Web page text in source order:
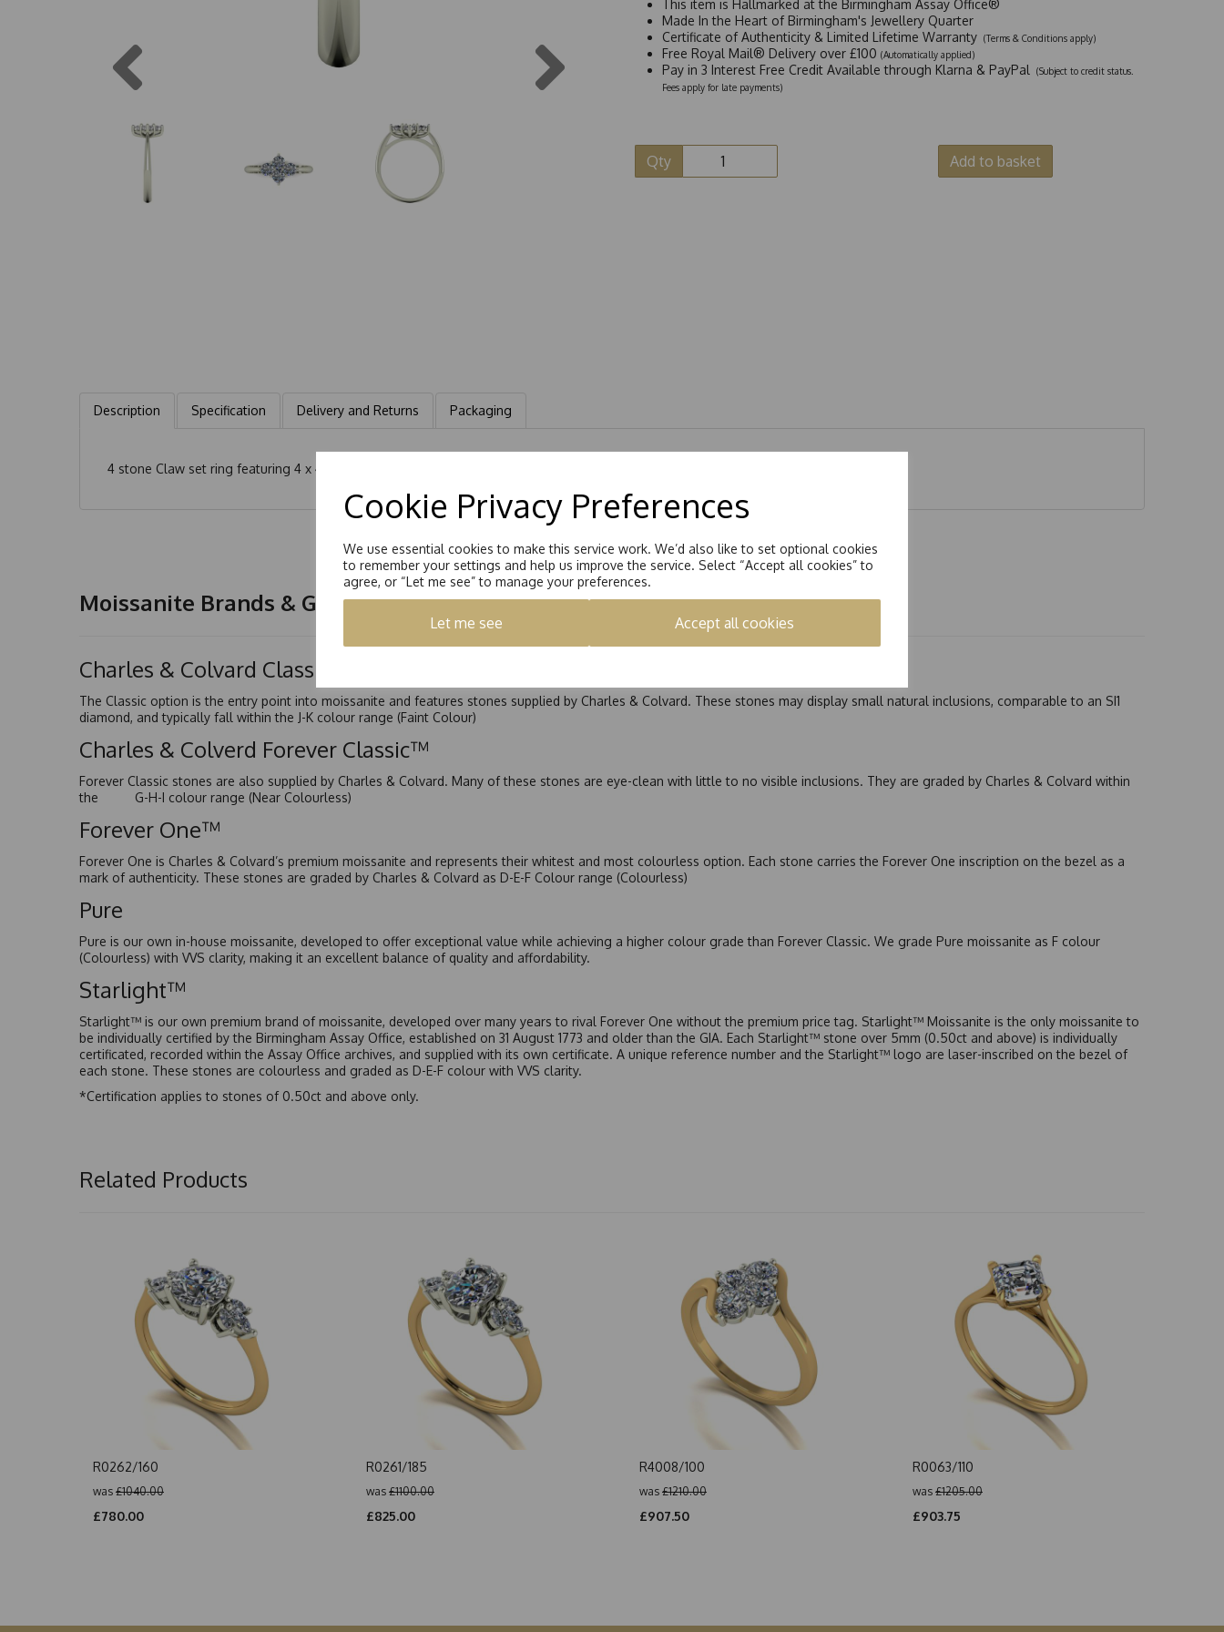
Cookie Privacy Preferences
We use essential cookies to make this service work. We’d also like to set optional cookies
to remember your settings and help us improve the service. Select “Accept all cookies” to
agree, or “Let me see” to manage your preferences.
Let me see Accept all cookies
This item is Hallmarked at the Birmingham Assay Office®
Made In the Heart of Birmingham's Jewellery Quarter
Certificate of Authenticity & Limited Lifetime Warranty (Terms & Conditions apply)
Free Royal Mail® Delivery over £100 (Automatically applied)
Pay in 3 Interest Free Credit Available through Klarna & PayPal
(Subject to credit status.
Fees apply for late payments)
Qty Add to basket
Description Specification Delivery and Returns Packaging
4 stone Claw set ring featuring 4 x 4.0mm Round Brilliant Cut Moissanite, total equiavlent carat weight 1.00ct
Moissanite Brands & Grades
Charles & Colvard Classic™
The Classic option is the entry point into moissanite and features stones supplied by Charles & Colvard. These stones may display small natural inclusions, comparable to an SI1
diamond, and typically fall within the J-K colour range (Faint Colour)
Charles & Colverd Forever Classic™
Forever Classic stones are also supplied by Charles & Colvard. Many of these stones are eye-clean with little to no visible inclusions. They are graded by Charles & Colvard within
the G-H-I colour range (Near Colourless)
Forever One™
Forever One is Charles & Colvard’s premium moissanite and represents their whitest and most colourless option. Each stone carries the Forever One inscription on the bezel as a
mark of authenticity. These stones are graded by Charles & Colvard as D-E-F Colour range (Colourless)
Pure
Pure is our own in-house moissanite, developed to offer exceptional value while achieving a higher colour grade than Forever Classic. We grade Pure moissanite as F colour
(Colourless) with VVS clarity, making it an excellent balance of quality and affordability.
Starlight™
Starlight™ is our own premium brand of moissanite, developed over many years to rival Forever One without the premium price tag. Starlight™ Moissanite is the only moissanite to
be individually certified by the Birmingham Assay Office, established on 31 August 1773 and older than the GIA. Each Starlight™ stone over 5mm (0.50ct and above) is individually
certificated, recorded within the Assay Office archives, and supplied with its own certificate. A unique reference number and the Starlight™ logo are laser-inscribed on the bezel of
each stone. These stones are colourless and graded as D-E-F colour with VVS clarity.
*Certification applies to stones of 0.50ct and above only.
Related Products
R0262/160
was £1040.00
£780.00
R0261/185
was £1100.00
£825.00
R4008/100
was £1210.00
£907.50
R0063/110
was £1205.00
£903.75